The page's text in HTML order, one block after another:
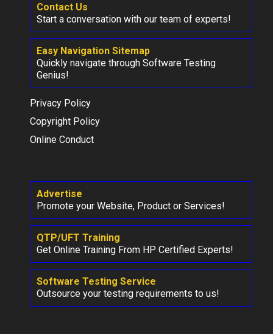
Contact Us
Start a conversation with our team of experts!
Easy Navigation Sitemap
Quickly navigate through Software Testing
Genius!
Privacy Policy
Copyright Policy
Online Conduct
Advertise
Promote your Website, Product or Services!
QTP/UFT Training
Get Online Training From HP Certified Experts!
Software Testing Service
Outsource your testing requirements to us!